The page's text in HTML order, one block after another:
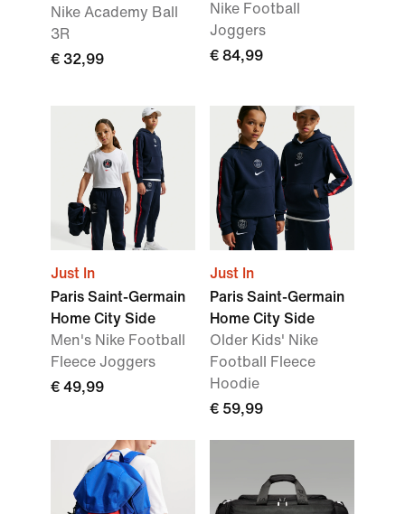
Nike Academy Ball
3R
€ 32,99
Nike Football
Joggers
€ 84,99
Just In
Paris Saint-Germain
Home City Side
Men's Nike Football
Fleece Joggers
€ 49,99
Just In
Paris Saint-Germain
Home City Side
Older Kids' Nike
Football Fleece
Hoodie
€ 59,99